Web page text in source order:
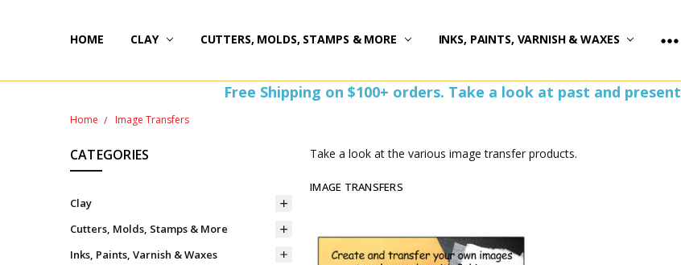
HOME CLAY CUTTERS, MOLDS, STAMPS & MORE INKS, PAINTS, VARNISH & WAXES
HAPPY 20TH BIRTHDAY
ST PATTY'S DAY FUN
HOW-TOS
FREEBIE FRIDAY FUN!
FREE PERKS PROGRAM
THE PERFECT GIFT!
BLOG AND COUPONS
I'M HERE FOR YOU! IMPORTANT INFORMATION!
HOME
WITHDRAW FROM CONTRACT HERE (EU CUSTOMERS)
Free Shipping on $100+ orders. Take a look at past and present
Home Image Transfers
CATEGORIES
Clay
Cutters, Molds, Stamps & More
Inks, Paints, Varnish & Waxes
Take a look at the various image transfer products.
IMAGE TRANSFERS